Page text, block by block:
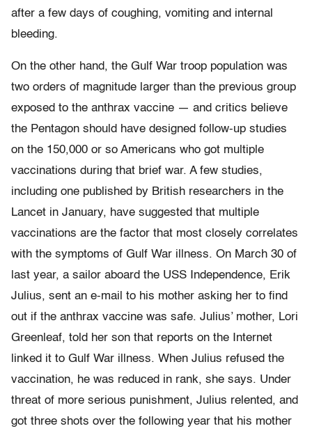
after a few days of coughing, vomiting and internal
bleeding.
On the other hand, the Gulf War troop population was
two orders of magnitude larger than the previous group
exposed to the anthrax vaccine — and critics believe
the Pentagon should have designed follow-up studies
on the 150,000 or so Americans who got multiple
vaccinations during that brief war. A few studies,
including one published by British researchers in the
Lancet in January, have suggested that multiple
vaccinations are the factor that most closely correlates
with the symptoms of Gulf War illness. On March 30 of
last year, a sailor aboard the USS Independence, Erik
Julius, sent an e-mail to his mother asking her to find
out if the anthrax vaccine was safe. Julius’ mother, Lori
Greenleaf, told her son that reports on the Internet
linked it to Gulf War illness. When Julius refused the
vaccination, he was reduced in rank, she says. Under
threat of more serious punishment, Julius relented, and
got three shots over the following year that his mother